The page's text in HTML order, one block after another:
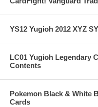
YS12 Yugioh 2012 XYZ
LC01 Yugioh Legendary
Contents
Pokemon Black & White
Cards